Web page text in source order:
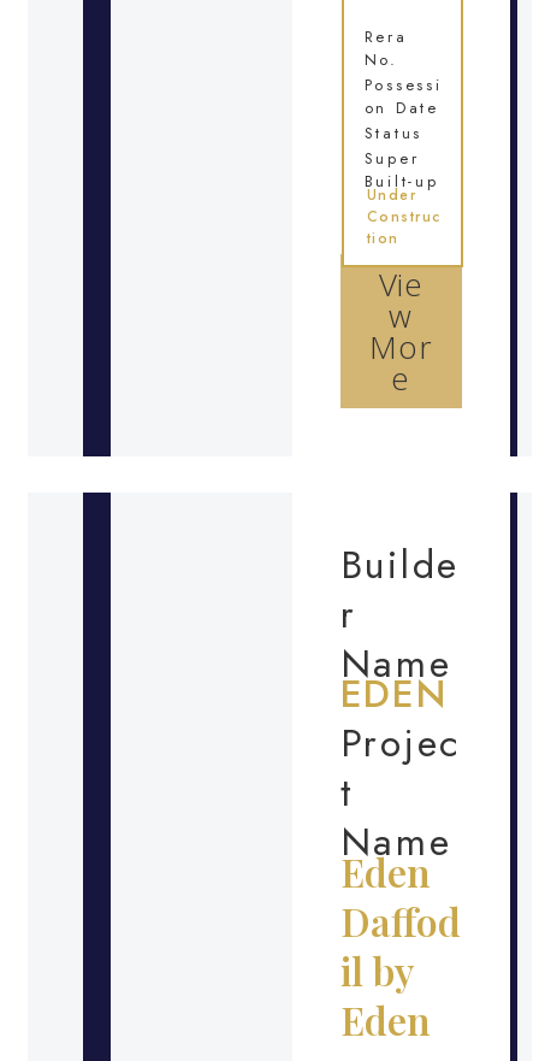
Vie
w
Mor
e
Rera
No.
Possessi
on Date
Status
Super
Built-up
Under
Construc
tion
Builde
r
Name
EDEN
Projec
t
Name
Eden
Daffod
il by
Eden